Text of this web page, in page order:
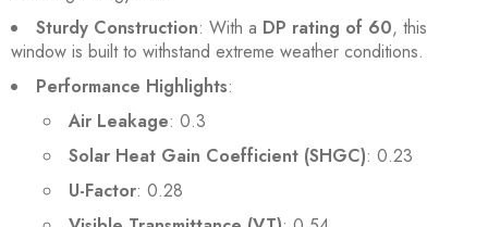
Sturdy Construction: With a DP rating of 60, this
window is built to withstand extreme weather conditions.
Performance Highlights:
Air Leakage: 0.3
Solar Heat Gain Coefficient (SHGC): 0.23
U-Factor: 0.28